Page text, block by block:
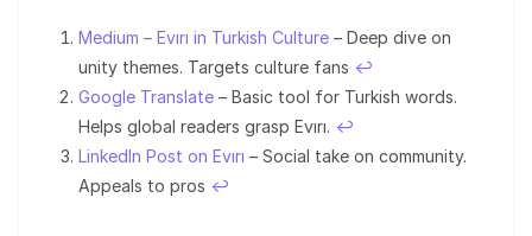
Medium – Evırı in Turkish Culture – Deep dive on
unity themes. Targets culture fans ↩︎
Google Translate – Basic tool for Turkish words.
Helps global readers grasp Evırı. ↩︎
LinkedIn Post on Evırı – Social take on community.
Appeals to pros ↩︎